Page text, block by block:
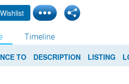
Wishlist
Timeline
TO DESCRIPTION LISTING